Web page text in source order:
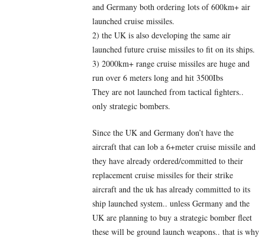
and Germany both ordering lots of 600km+ air
launched cruise missiles.
2) the UK is also developing the same air
launched future cruise missiles to fit on its ships.
3) 2000km+ range cruise missiles are huge and
run over 6 meters long and hit 3500Ibs
They are not launched from tactical fighters..
only strategic bombers.
Since the UK and Germany don’t have the
aircraft that can lob a 6+meter cruise missile and
they have already ordered/committed to their
replacement cruise missiles for their strike
aircraft and the uk has already committed to its
ship launched system.. unless Germany and the
UK are planning to buy a strategic bomber fleet
these will be ground launch weapons.. that is why